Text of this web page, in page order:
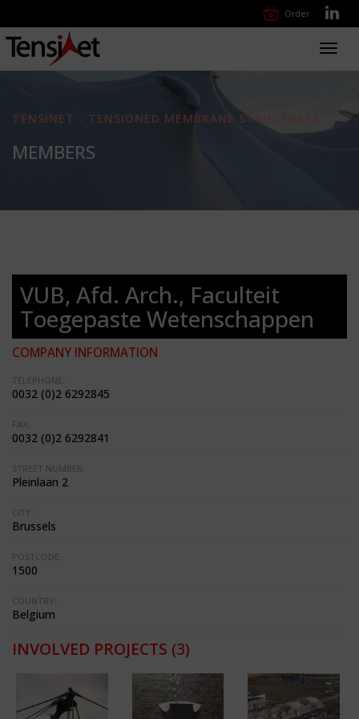
Order
TENSINET - TENSIONED MEMBRANE STRUCTURES
MEMBERS
VUB, Afd. Arch., Faculteit
Toegepaste Wetenschappen
COMPANY INFORMATION
TELEPHONE:
0032 (0)2 6292845
FAX:
0032 (0)2 6292841
STREET NUMBER:
Pleinlaan 2
CITY:
Brussels
POSTCODE:
1500
COUNTRY:
Belgium
INVOLVED PROJECTS (3)